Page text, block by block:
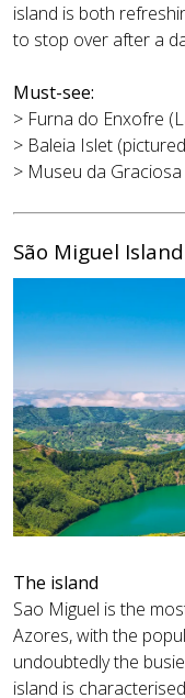
island is both
to stop over after a
Must-see:
> Furna do Enxofre
> Baleia Islet
> Museu da Graciosa
São Miguel
The island
Sao Miguel is the
Azores, with the
undoubtedly the
island is